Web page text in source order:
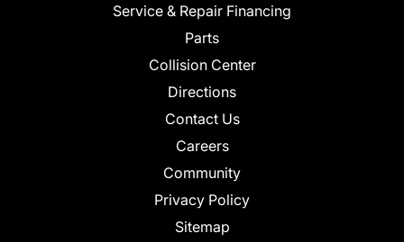
Service & Repair Financing
Parts
Collision Center
Directions
Contact Us
Careers
Community
Privacy Policy
Sitemap